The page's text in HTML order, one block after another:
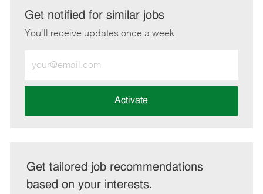
LinkedInFacebook
twitteremail
Get notified for similar jobs
You'll receive updates once a week
Email
address
Activate
Get tailored job recommendations
based on your interests.